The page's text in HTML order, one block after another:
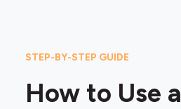
STEP-BY-STEP GUIDE
How to Use a